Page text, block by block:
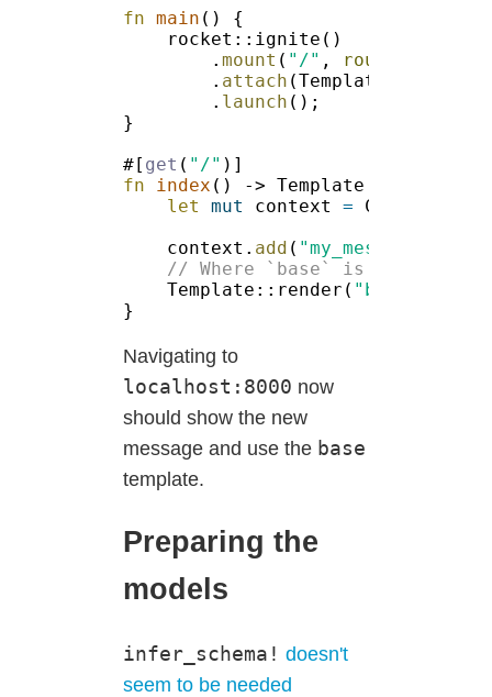
fn main
. mount ( "/" ,
routes!
. attach
. launch
#[ get ( "/"
fn index
let mut context =
context. add ( "my_message"
Template::render( "base"
Navigating to
localhost:8000 now
should show the new
message and use the base
template.
Preparing the
models
infer_schema! doesn't
seem to be needed